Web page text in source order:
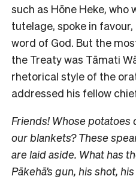
such as Hōne Heke, who
tutelage, spoke in
word of God. But the
the Treaty was Tāmati
rhetorical style of the
addressed his fellow
Friends! Whose potatoes
our blankets? These
are laid aside. What has
Pākehā’s gun, his shot,